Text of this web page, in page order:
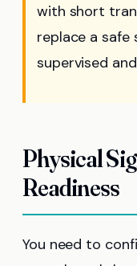
with short
replace a safe
supervised
Physical
Readiness
You need to